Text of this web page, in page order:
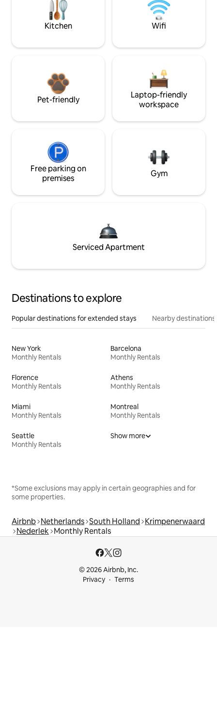
Kitchen Wifi
Pet-friendly
Laptop-friendly
workspace
Free parking on
premises
Gym
Serviced Apartment
Destinations to explore
Popular destinations for extended stays Nearby destinations
New York
Monthly Rentals
Barcelona
Monthly Rentals
Florence
Monthly Rentals
Athens
Monthly Rentals
Miami
Monthly Rentals
Montreal
Monthly Rentals
Seattle
Monthly Rentals
Show more
*Some exclusions may apply in certain geographies and for
some properties.
Airbnb Netherlands South Holland Krimpenerwaard
Nederlek Monthly Rentals
© 2026 Airbnb, Inc.
Privacy
Terms